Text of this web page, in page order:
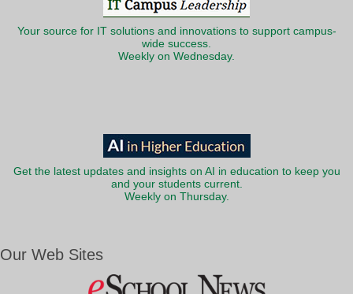
Your source for IT solutions and innovations to support campus-
wide success.
Weekly on Wednesday.
Get the latest updates and insights on AI in education to keep you
and your students current.
Weekly on Thursday.
Our Web Sites